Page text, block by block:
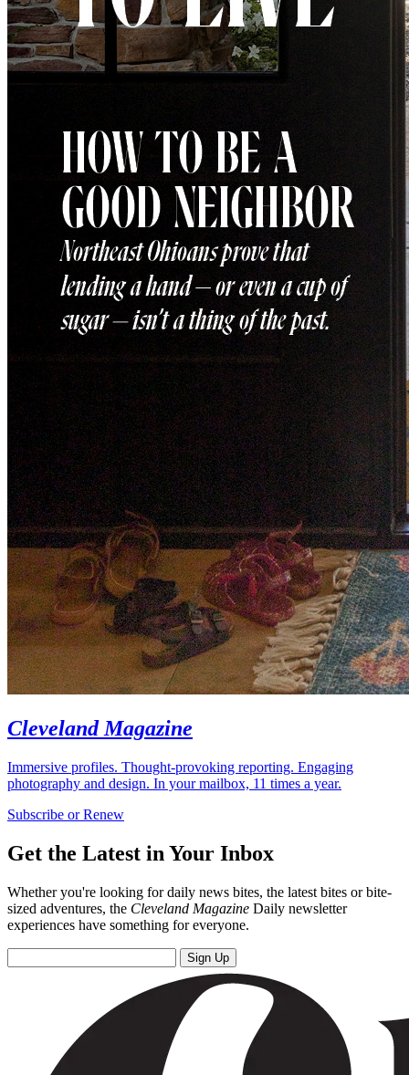
Cleveland Magazine
Immersive profiles. Thought-provoking reporting. Engaging
photography and design. In your mailbox, 11 times a year.
Subscribe or Renew
Get the Latest in Your Inbox
Whether you're looking for daily news bites, the latest bites or bite-
sized adventures, the Cleveland Magazine Daily newsletter
experiences have something for everyone.
Sign Up